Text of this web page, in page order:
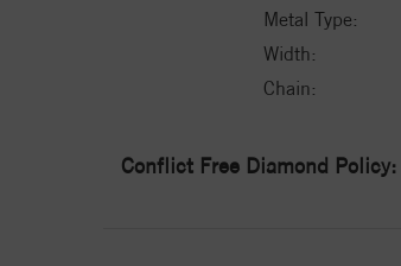
Metal Type:
Width:
Chain:
Conflict Free Diamond Policy: